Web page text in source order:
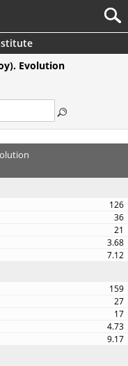
Evolution
126
36
21
3.68
7.12
159
27
17
4.73
9.17